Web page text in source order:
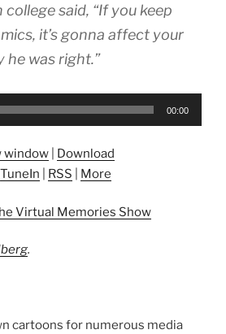
said, “If you keep
it’s gonna affect your
he was right.”
00:00
window
Download
TuneIn RSS More
.
cartoons for numerous media